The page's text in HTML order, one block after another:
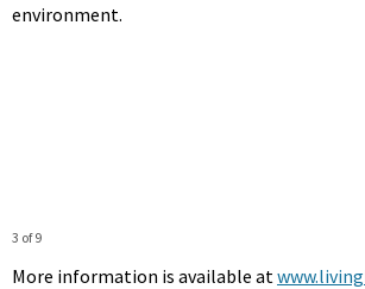
environment.
3 of 9
More information is available at